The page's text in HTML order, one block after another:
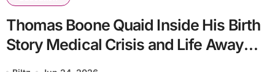
Thomas Boone Quaid Inside His Birth
Story Medical Crisis and Life Away